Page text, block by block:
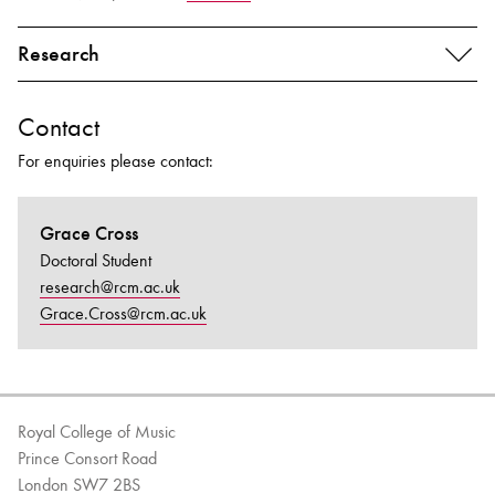
Research
Contact
For enquiries please contact:
Grace Cross
Doctoral Student
research@rcm.ac.uk
Grace.Cross@rcm.ac.uk
Royal College of Music
Prince Consort Road
London SW7 2BS